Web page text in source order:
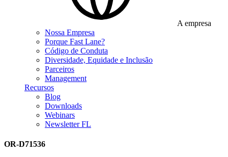
A empresa
Nossa Empresa
Porque Fast Lane?
Código de Conduta
Diversidade, Equidade e Inclusão
Parceiros
Management
Recursos
Blog
Downloads
Webinars
Newsletter FL
OR-D71536